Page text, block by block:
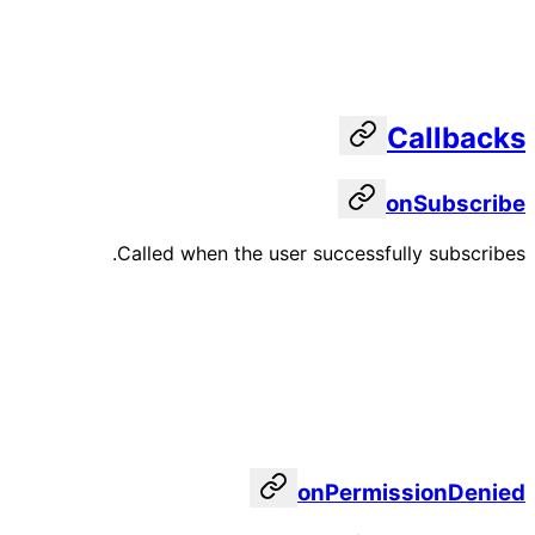
Callbacks
onSubscribe
Called when the user successfully subscribes.
onPermissionDenied